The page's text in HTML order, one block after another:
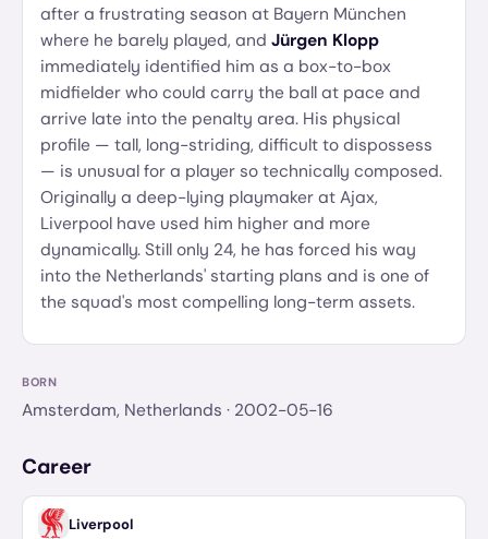
after a frustrating season at Bayern München
where he barely played, and Jürgen Klopp
immediately identified him as a box-to-box
midfielder who could carry the ball at pace and
arrive late into the penalty area. His physical
profile — tall, long-striding, difficult to dispossess
— is unusual for a player so technically composed.
Originally a deep-lying playmaker at Ajax,
Liverpool have used him higher and more
dynamically. Still only 24, he has forced his way
into the Netherlands' starting plans and is one of
the squad's most compelling long-term assets.
BORN
Amsterdam, Netherlands · 2002-05-16
Career
Liverpool